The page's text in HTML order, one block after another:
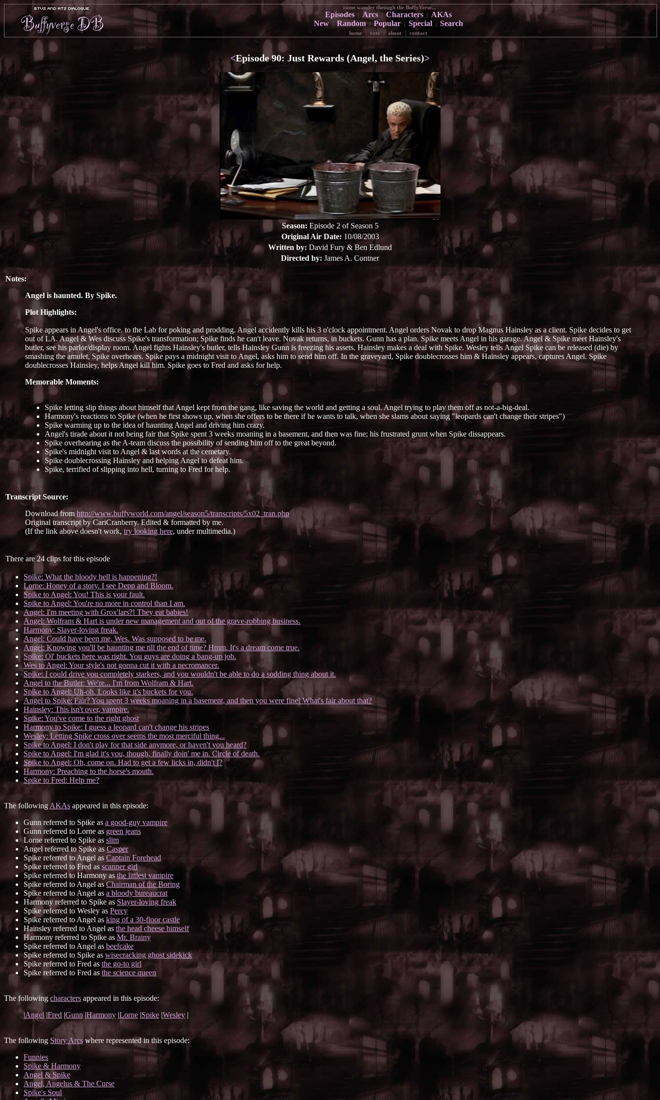
come wander through the BuffyVerse...
Episodes | Arcs | Characters |
AKAs
New
Random | Popular | Special | Search
home | vote | about | contact
<Episode 90: Just Rewards (Angel, the Series)>
Season: Episode 2 of Season 5
Original Air Date: 10/08/2003
Written by: David Fury & Ben Edlund
Directed by: James A. Contner
Notes:
Angel is haunted. By Spike.
Plot Highlights:
Spike appears in Angel's office. to the Lab for poking and prodding. Angel accidently kills his 3 o'clock appointment. Angel orders Novak to drop Magnus Hainsley as a client. Spike decides to get
out of LA. Angel & Wes discuss Spike's transformation; Spike finds he can't leave. Novak returns, in buckets. Gunn has a plan. Spike meets Angel in his garage. Angel & Spike meet Hainsley's
butler, see his parlor/display room. Angel fights Hainsley's butler, tells Hainsley Gunn is freezing his assets. Hainsley makes a deal with Spike. Wesley tells Angel Spike can be released (die) by
smashing the amulet, Spike overhears. Spike pays a midnight visit to Angel, asks him to send him off. In the graveyard, Spike doublecrosses him & Hainsley appears, captures Angel. Spike
doublecrosses Hainsley, helps Angel kill him. Spike goes to Fred and asks for help.
Memorable Moments:
Spike letting slip things about himself that Angel kept from the gang, like saving the world and getting a soul. Angel trying to play them off as not-a-big-deal.
Harmony's reactions to Spike (when he first shows up, when she offers to be there if he wants to talk, when she slams about saying "leopards can't change their stripes")
Spike warming up to the idea of haunting Angel and driving him crazy.
Angel's tirade about it not being fair that Spike spent 3 weeks moaning in a basement, and then was fine; his frustrated grunt when Spike dissappears.
Spike overhearing as the A-team discuss the possibility of sending him off to the great beyond.
Spike's midnight visit to Angel & last words at the cemetary.
Spike doublecrossing Hainsley and helping Angel to defeat him.
Spike, terrified of slipping into hell, turning to Fred for help.
Transcript Source:
Download from http://www.buffyworld.com/angel/season5/transcripts/5x02_tran.php
Original transcript by CariCranberry. Edited & formatted by me.
(If the link above doesn't work, try looking here, under multimedia.)
There are 24 clips for this episode
Spike: What the bloody hell is happening?!
Lorne: Honey of a story. I see Depp and Bloom.
Spike to Angel: You! This is your fault.
Spike to Angel: You're no more in control than I am.
Angel: I'm meeting with Grox'lars?! They eat babies!
Angel: Wolfram & Hart is under new management and out of the grave-robbing business.
Harmony: Slayer-loving freak.
Angel: Could have been me, Wes. Was supposed to be me.
Angel: Knowing you'll be haunting me till the end of time? Hmm. It's a dream come true.
Spike: Ol' buckets here was right. You guys are doing a bang-up job.
Wes to Angel: Your style's not gonna cut it with a necromancer.
Spike: I could drive you completely starkers, and you wouldn't be able to do a sodding thing about it.
Angel to the Butler: We're... I'm from Wolfram & Hart.
Spike to Angel: Uh-oh. Looks like it's buckets for you.
Angel to Spike: Fair? You spent 3 weeks moaning in a basement, and then you were fine! What's fair about that?
Hainsley: This isn't over, vampire.
Spike: You've come to the right ghost
Harmony to Spike: I guess a leopard can't change his stripes
Wesley: Letting Spike cross over seems the most merciful thing...
Spike to Angel: I don't play for that side anymore, or haven't you heard?
Spike to Angel: I'm glad it's you, though, finally doin' me in. Circle of death.
Spike to Angel: Oh, come on. Had to get a few licks in, didn't I?
Harmony: Preaching to the horse's mouth.
Spike to Fred: Help me?
The following AKAs appeared in this episode:
Gunn referred to Spike as a good-guy vampire
Gunn referred to Lorne as green jeans
Lorne referred to Spike as slim
Angel referred to Spike asCasper
Spike referred to Angel as Captain Forehead
Spike referred to Fred as scanner girl
Spike referred to Harmony as the littlest vampire
Spike referred to Angel asChairman of the Boring
Spike referred to Angel as a bloody bureaucrat
Harmony referred to Spike as Slayer-loving freak
Spike referred to Wesley as Percy
Spike referred to Angel as king of a 30-floor castle
Hainsley referred to Angel as the head cheese himself
Harmony referred to Spike as Mr. Brainy
Spike referred to Angel as beefcake
Spike referred to Spike as wisecracking ghost sidekick
Spike referred to Fred as the go-to girl
Spike referred to Fred as the science queen
The following characters appeared in this episode:
|Angel |Fred |Gunn|Harmony |Lorne |Spike |Wesley |
The following Story Arcswhere represented in this episode:
Funnies
Spike & Harmony
Angel & Spike
Angel, Angelus & The Curse
Spike's Soul